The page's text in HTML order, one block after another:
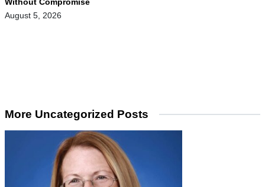
August 5, 2026
More Uncategorized Posts